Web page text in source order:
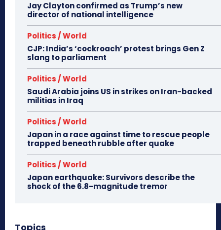
Jay Clayton confirmed as Trump’s new
director of national intelligence
Politics / World
CJP: India’s ‘cockroach’ protest brings Gen Z
slang to parliament
Politics / World
Saudi Arabia joins US in strikes on Iran-backed
militias in Iraq
Politics / World
Japan in a race against time to rescue people
trapped beneath rubble after quake
Politics / World
Japan earthquake: Survivors describe the
shock of the 6.8-magnitude tremor
Topics